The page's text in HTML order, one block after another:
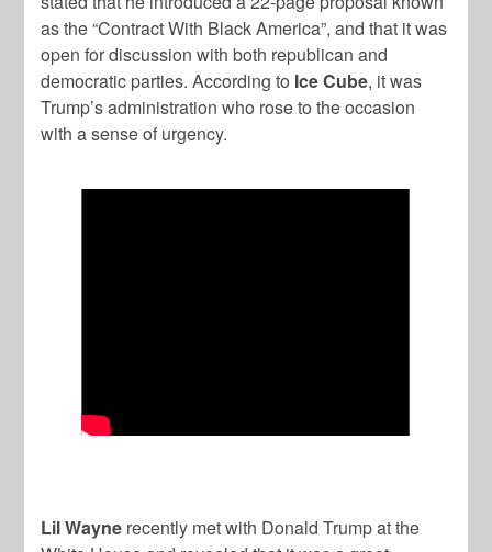
as the “Contract With Black America”, and that it was
open for discussion with both republican and
democratic parties. According to Ice Cube, it was
Trump’s administration who rose to the occasion
with a sense of urgency.
Lil Wayne recently met with Donald Trump at the